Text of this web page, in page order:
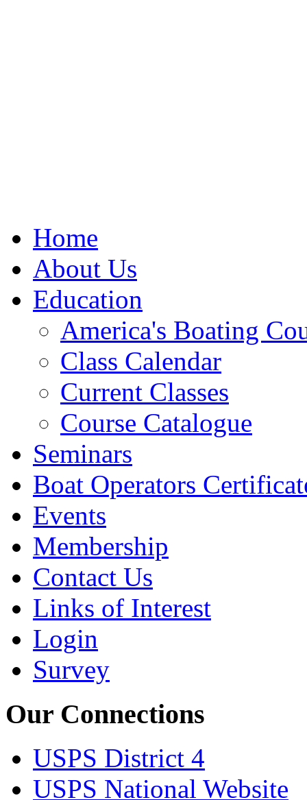
Home
About Us
Education
America's Boating
Class Calendar
Current Classes
Course Catalogue
Seminars
Boat Operators
Events
Membership
Contact Us
Links of Interest
Login
Survey
Our Connections
USPS District 4
USPS National Website